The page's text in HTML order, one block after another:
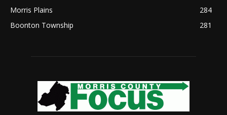
Morris Plains
284
Boonton Township
281